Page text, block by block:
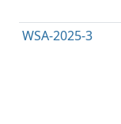
WSA-2025-3